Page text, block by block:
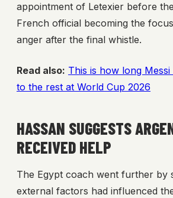
appointment of Letexier before
French official becoming the
anger after the final whistle.
Read also: This is how long
to the rest at World Cup 2026
HASSAN SUGGESTS
RECEIVED HELP
The Egypt coach went further by
external factors had influenced